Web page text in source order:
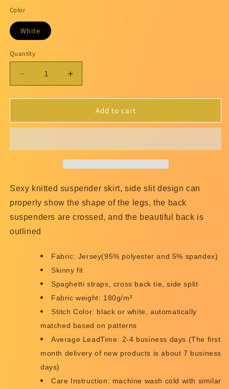
Color
White
Quantity
Quantity
Decrease
quantity
for
orange
Increase
quantity
for
orange
Add to cart
Sexy knitted suspender skirt, side slit design can
properly show the shape of the legs, the back
suspenders are crossed, and the beautiful back is
outlined
Fabric: Jersey(95% polyester and 5% spandex)
Skinny fit
Spaghetti straps, cross back tie, side split
Fabric weight: 180g/m²
Stitch Color: black or white, automatically
matched based on patterns
Average LeadTime: 2-4 business days (The first
month delivery of new products is about 7 business
days)
Care Instruction: machine wash cold with similar